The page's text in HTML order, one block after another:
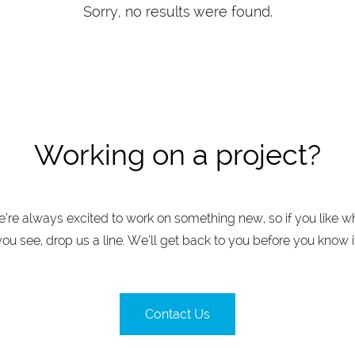
Sorry, no results were found.
Working on a project?
always excited to work on something new, so if you like
see, drop us a line. We’ll get back to you before you know
Contact Us